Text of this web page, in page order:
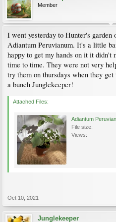
Member
I went yesterday to Hunter's garden
Adiantum Peruvianum. It's a little
happy to get my hands on it it
time to time. They were not very
try them on thursdays when they
a bunch Junglekeeper!
Attached Files:
Adiantum
File size:
Views:
Oct 10, 2021
Junglekeeper